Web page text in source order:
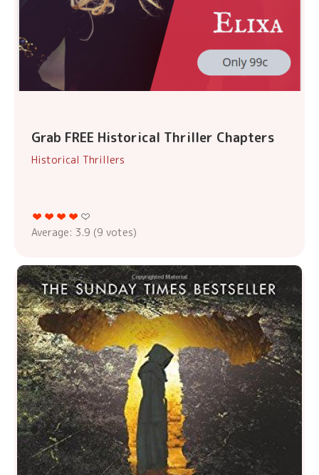
Grab FREE Historical Thriller Chapters
Historical Thrillers
Average: 3.9 (9 votes)